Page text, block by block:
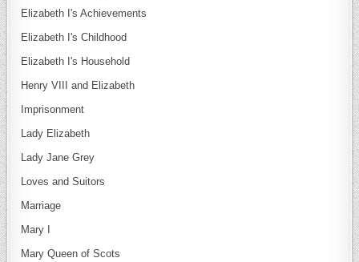
Elizabeth I's Achievements
Elizabeth I's Childhood
Elizabeth I's Household
Henry VIII and Elizabeth
Imprisonment
Lady Elizabeth
Lady Jane Grey
Loves and Suitors
Marriage
Mary I
Mary Queen of Scots